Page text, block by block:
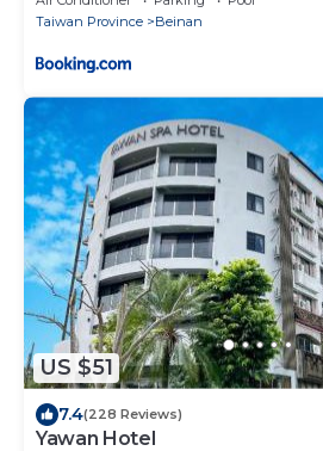
Taiwan Province
Beinan
US $51
7.4(228 Reviews)
Yawan Hotel